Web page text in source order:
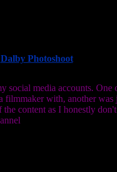
Dalby Photoshoot
social media accounts.
filmmaker with, another
content as I honestly